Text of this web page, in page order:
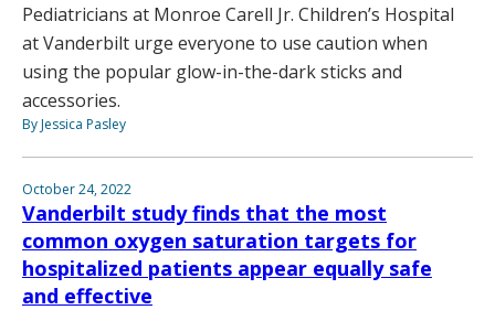
Pediatricians at Monroe Carell Jr. Children’s Hospital
at Vanderbilt urge everyone to use caution when
using the popular glow-in-the-dark sticks and
accessories.
By Jessica Pasley
October 24, 2022
Vanderbilt study finds that the most
common oxygen saturation targets for
hospitalized patients appear equally safe
and effective